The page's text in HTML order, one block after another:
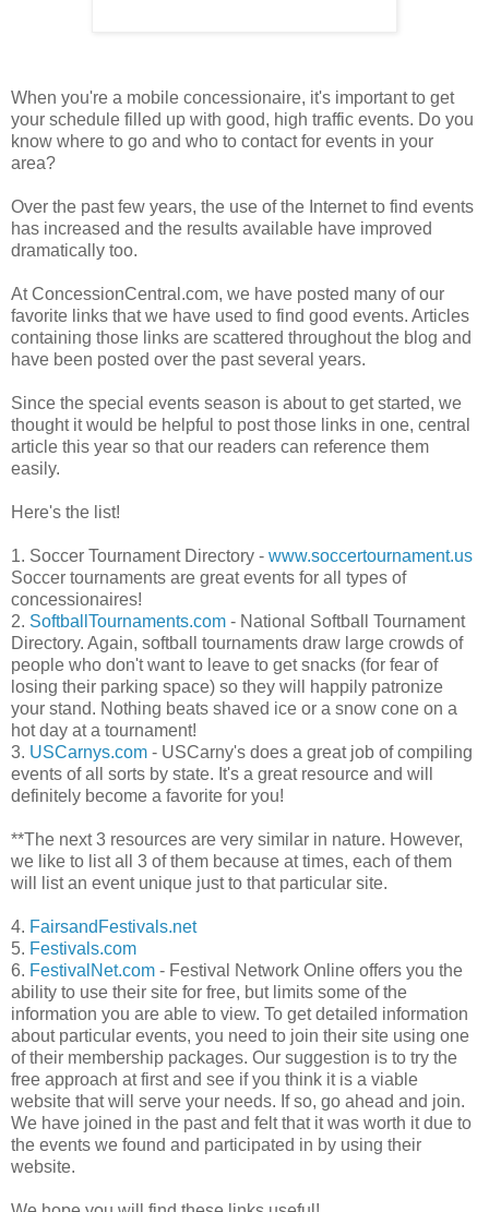
When you're a mobile concessionaire, it's important to get
your schedule filled up with good, high traffic events. Do you
know where to go and who to contact for events in your
area?
Over the past few years, the use of the Internet to find events
has increased and the results available have improved
dramatically too.
At ConcessionCentral.com, we have posted many of our
favorite links that we have used to find good events. Articles
containing those links are scattered throughout the blog and
have been posted over the past several years.
Since the special events season is about to get started, we
thought it would be helpful to post those links in one, central
article this year so that our readers can reference them
easily.
Here's the list!
1. Soccer Tournament Directory - www.soccertournament.us
Soccer tournaments are great events for all types of
concessionaires!
2. SoftballTournaments.com - National Softball Tournament
Directory. Again, softball tournaments draw large crowds of
people who don't want to leave to get snacks (for fear of
losing their parking space) so they will happily patronize
your stand. Nothing beats shaved ice or a snow cone on a
hot day at a tournament!
3. USCarnys.com - USCarny's does a great job of compiling
events of all sorts by state. It's a great resource and will
definitely become a favorite for you!
**The next 3 resources are very similar in nature. However,
we like to list all 3 of them because at times, each of them
will list an event unique just to that particular site.
4. FairsandFestivals.net
5. Festivals.com
6. FestivalNet.com - Festival Network Online offers you the
ability to use their site for free, but limits some of the
information you are able to view. To get detailed information
about particular events, you need to join their site using one
of their membership packages. Our suggestion is to try the
free approach at first and see if you think it is a viable
website that will serve your needs. If so, go ahead and join.
We have joined in the past and felt that it was worth it due to
the events we found and participated in by using their
website.